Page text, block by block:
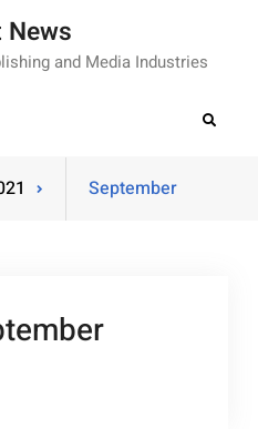
and Media Industries
Search
September